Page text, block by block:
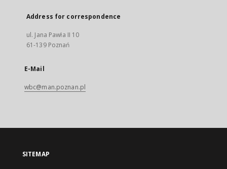
Address for correspondence
ul. Jana Pawła II 10
61-139 Poznań
E-Mail
wbc@man.poznan.pl
SITEMAP